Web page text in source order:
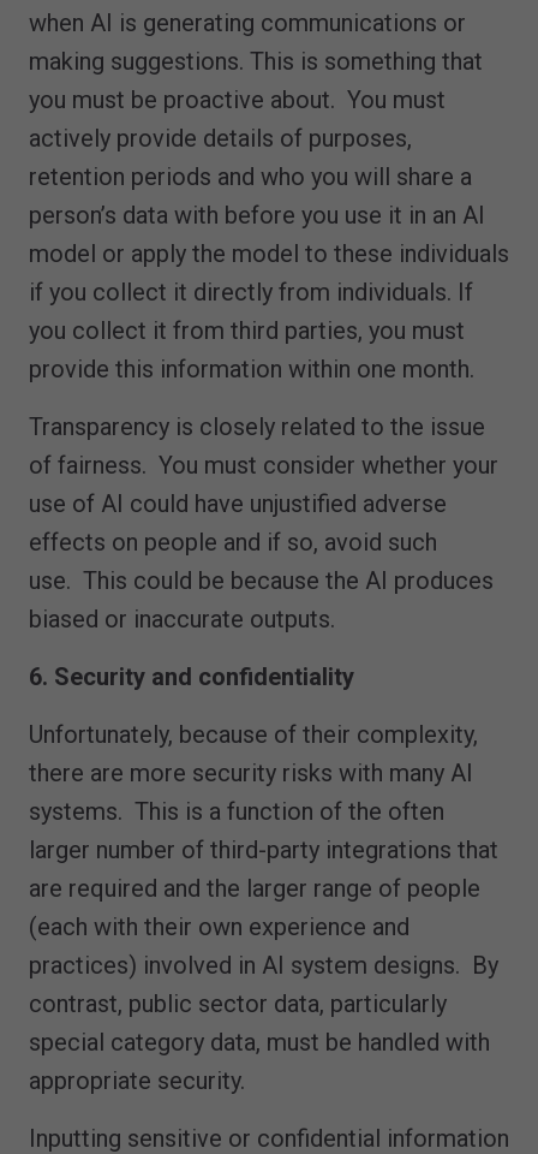
when AI is generating communications or
making suggestions. This is something that
you must be proactive about. You must
actively provide details of purposes,
retention periods and who you will share a
person’s data with before you use it in an AI
model or apply the model to these individuals
if you collect it directly from individuals. If
you collect it from third parties, you must
provide this information within one month.
Transparency is closely related to the issue
of fairness. You must consider whether your
use of AI could have unjustified adverse
effects on people and if so, avoid such
use. This could be because the AI produces
biased or inaccurate outputs.
6. Security and confidentiality
Unfortunately, because of their complexity,
there are more security risks with many AI
systems. This is a function of the often
larger number of third-party integrations that
are required and the larger range of people
(each with their own experience and
practices) involved in AI system designs. By
contrast, public sector data, particularly
special category data, must be handled with
appropriate security.
Inputting sensitive or confidential information